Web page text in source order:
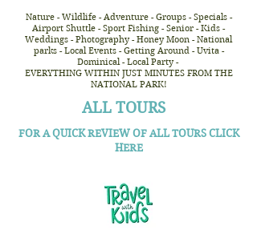
Nature - Wildlife - Adventure - Groups - Specials -
Airport Shuttle - Sport Fishing - Senior - Kids -
Weddings - Photography - Honey Moon - National
parks - Local Events - Getting Around - Uvita -
Dominical - Local Party -
EVERYTHING WITHIN JUST MINUTES FROM THE
NATIONAL PARK!
ALL TOURS
FOR A QUICK REVIEW OF ALL TOURS CLICK
HERE